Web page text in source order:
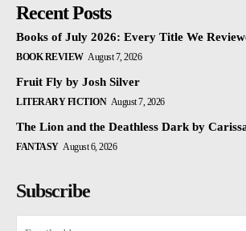
Recent Posts
Books of July 2026: Every Title We
BOOK REVIEW August 7, 2026
Fruit Fly by Josh Silver
LITERARY FICTION August 7, 2026
The Lion and the Deathless Dark by
FANTASY August 6, 2026
Subscribe